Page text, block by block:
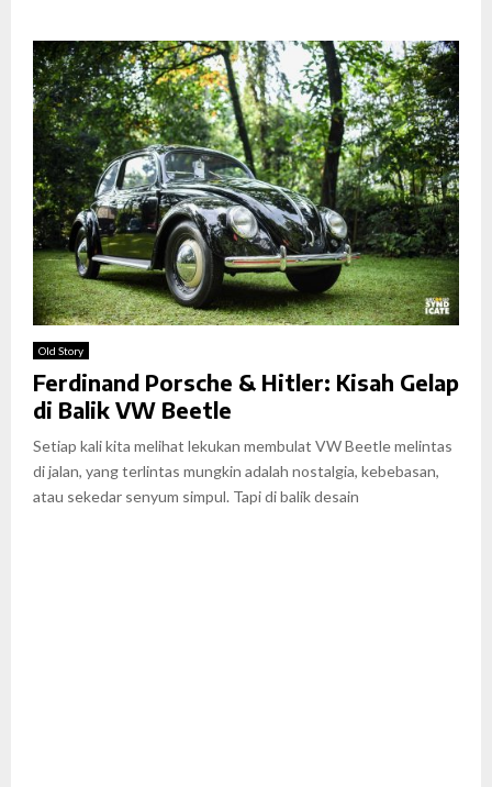
Old Story
Ferdinand Porsche & Hitler: Kisah Gelap
di Balik VW Beetle
Setiap kali kita melihat lekukan membulat VW Beetle melintas
di jalan, yang terlintas mungkin adalah nostalgia, kebebasan,
atau sekedar senyum simpul. Tapi di balik desain